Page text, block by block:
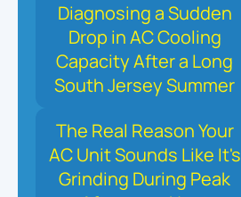
Diagnosing a Sudden
Drop in AC Cooling
Capacity After a Long
South Jersey Summer
The Real Reason Your
AC Unit Sounds Like It's
Grinding During Peak